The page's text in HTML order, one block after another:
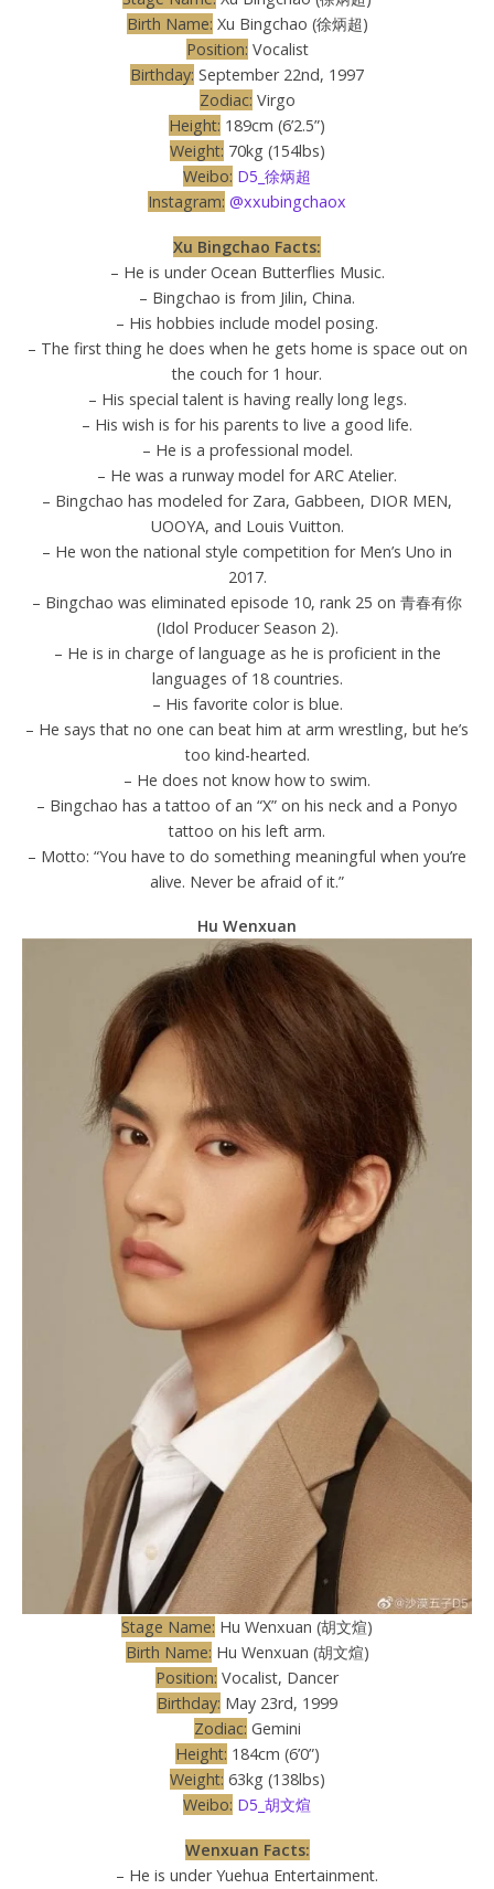
Birth Name: Xu Bingchao (徐炳超)
Position: Vocalist
Birthday: September 22nd, 1997
Zodiac: Virgo
Height: 189cm (6’2.5”)
Weight: 70kg (154lbs)
Weibo: D5_徐炳超
Instagram: @xxubingchaox
Xu Bingchao Facts:
– He is under Ocean Butterflies Music.
– Bingchao is from Jilin, China.
– His hobbies include model posing.
– The first thing he does when he gets home is space out on
the couch for 1 hour.
– His special talent is having really long legs.
– His wish is for his parents to live a good life.
– He is a professional model.
– He was a runway model for ARC Atelier.
– Bingchao has modeled for Zara, Gabbeen, DIOR MEN,
UOOYA, and Louis Vuitton.
– He won the national style competition for Men’s Uno in
2017.
– Bingchao was eliminated episode 10, rank 25 on 青春有你
(Idol Producer Season 2).
– He is in charge of language as he is proficient in the
languages of 18 countries.
– His favorite color is blue.
– He says that no one can beat him at arm wrestling, but he’s
too kind-hearted.
– He does not know how to swim.
– Bingchao has a tattoo of an “X” on his neck and a Ponyo
tattoo on his left arm.
– Motto: “You have to do something meaningful when you’re
alive. Never be afraid of it.”
Hu Wenxuan
Stage Name: Hu Wenxuan (胡文煊)
Birth Name: Hu Wenxuan (胡文煊)
Position: Vocalist, Dancer
Birthday: May 23rd, 1999
Zodiac: Gemini
Height: 184cm (6’0”)
Weight: 63kg (138lbs)
Weibo: D5_胡文煊
Wenxuan Facts:
– He is under Yuehua Entertainment.